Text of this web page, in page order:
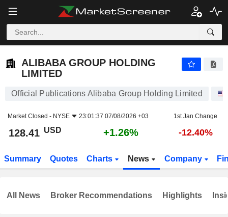
ALIBABA GROUP HOLDING
LIMITED
Official Publications Alibaba Group Holding Limited
Market Closed - NYSE 23:01:37 07/08/2026 +03 1st Jan Change
128.41 USD +1.26% -12.40%
Summary Quotes Charts News Company
All News Broker Recommendations Highlights